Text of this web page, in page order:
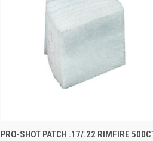
QUICK VIEW ADD TO CART
PRO-SHOT PATCH .17/.22 RIMFIRE